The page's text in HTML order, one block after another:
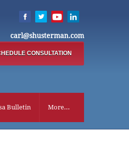
carl@shusterman.com
CONSULTATION
Bulletin More...